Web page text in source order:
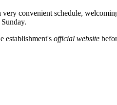
very convenient schedule,
establishment's official website